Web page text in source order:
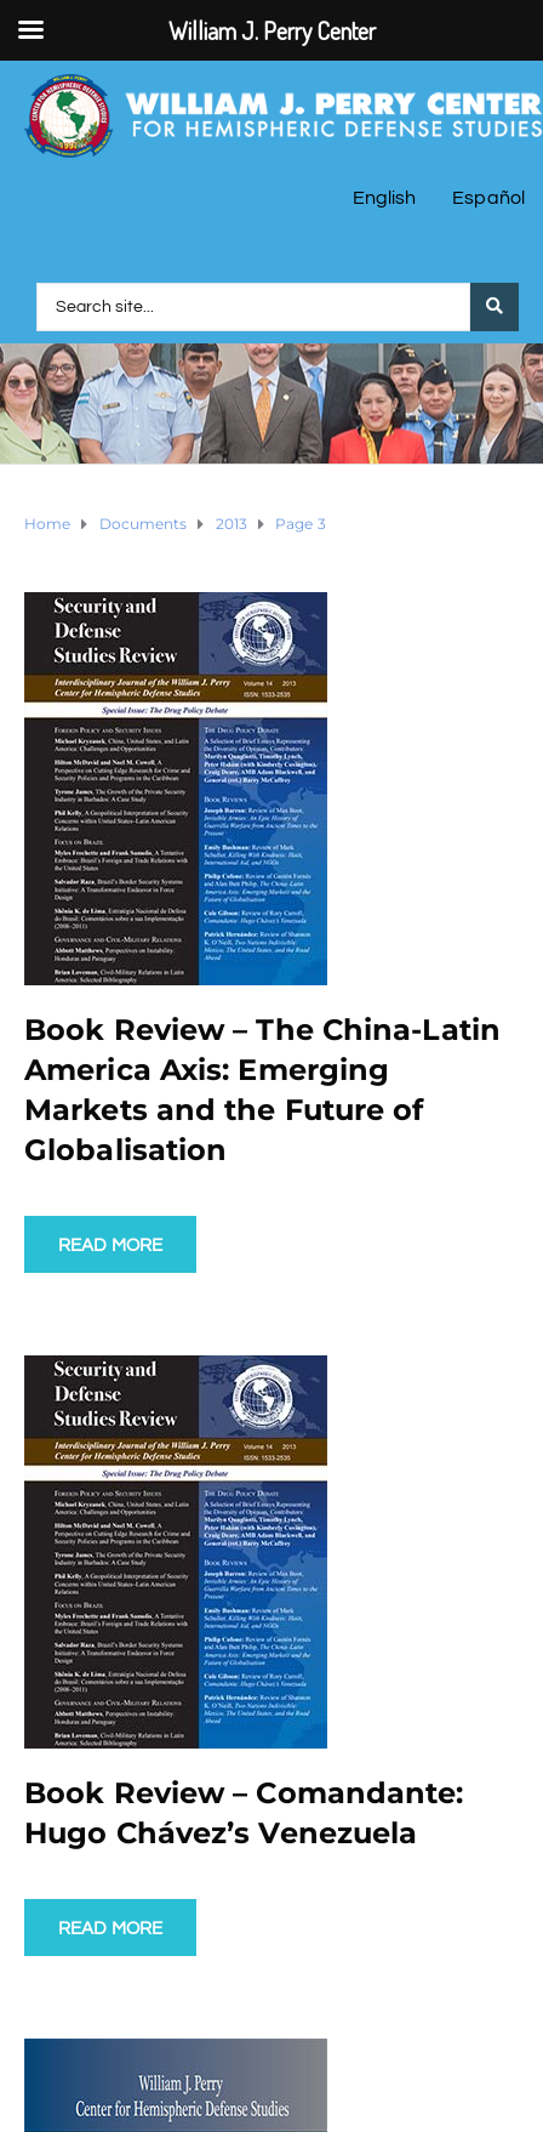
English Español
Home Documents 2013 Page 3
Book Review – The China-Latin
America Axis: Emerging
Markets and the Future of
Globalisation
READ MORE
Book Review – Comandante:
Hugo Chávez’s Venezuela
READ MORE
William J. Perry Center